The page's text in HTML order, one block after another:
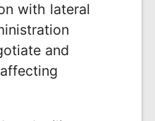
with lateral
and